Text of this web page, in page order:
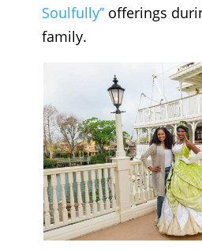
Soulfully’’ offerings
family.